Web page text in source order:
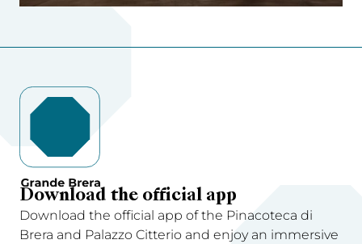
Download the official app
Download the official app of the Pinacoteca di
Brera and Palazzo Citterio and enjoy an immersive